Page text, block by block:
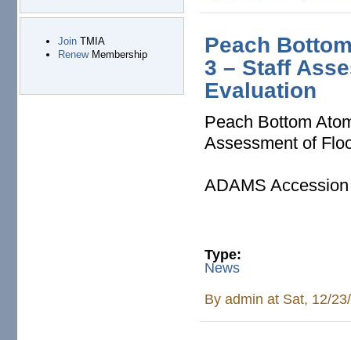
JoinTMIA
RenewMembership
Peach
3 – Staff
Evaluation
Peach Bottom
Assessment of
ADAMS
Type:
News
Byadmin at Sat, 12/